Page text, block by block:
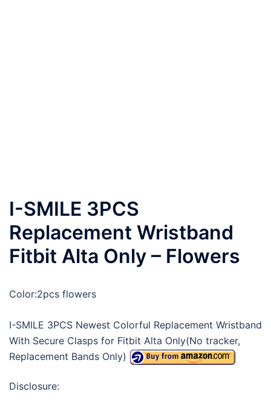
I-SMILE 3PCS
Replacement Wristband
Fitbit Alta Only – Flowers
Color:2pcs flowers
I-SMILE 3PCS Newest Colorful Replacement Wristband
With Secure Clasps for Fitbit Alta Only(No tracker,
Replacement Bands Only)
Disclosure: